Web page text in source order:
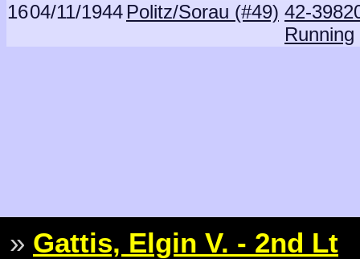
1604/11/1944 Politz/Sorau (#49) 42-
Running
» Gattis, Elgin V. - 2nd Lt